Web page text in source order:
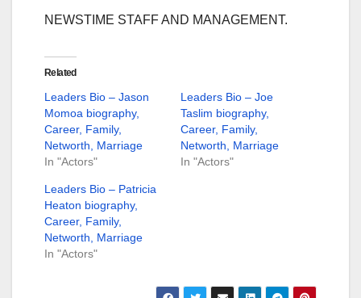
NEWSTIME STAFF AND MANAGEMENT.
Related
Leaders Bio – Jason
Momoa biography,
Career, Family,
Networth, Marriage
In "Actors"
Leaders Bio – Joe
Taslim biography,
Career, Family,
Networth, Marriage
In "Actors"
Leaders Bio – Patricia
Heaton biography,
Career, Family,
Networth, Marriage
In "Actors"